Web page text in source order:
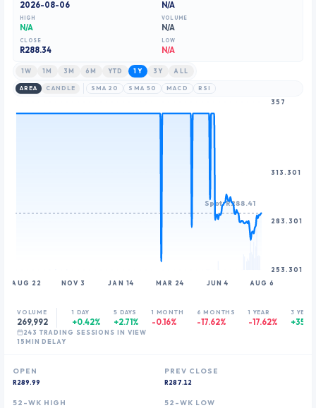
2026-08-06 N/A
HIGH
N/A
VOLUME
N/A
CLOSE
R288.34
LOW
N/A
1W 1M 3M 6M YTD 1Y 3Y ALL
AREA CANDLE SMA 20 SMA 50 MACD RSI
AUG 22 NOV 3 JAN 14 MAR 24 JUN 4 AUG 6
253.301
283.301
313.301
357
Spot: R288.41
VOLUME
269,992
1 DAY
+0.42%
5 DAYS
+2.71%
1 MONTH
-0.16%
6 MONTHS
-17.62%
1 YEAR
-17.62%
3
243 TRADING SESSION S IN VIEW
15MIN DELAY
OPEN
R289.99
PREV CLOSE
R287.12
52-WK HIGH 52-WK LOW